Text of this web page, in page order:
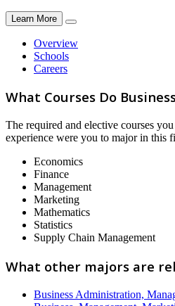
Learn More
Overview
Schools
Careers
What Courses Do
The required and elective courses
experience were you to major in this
Economics
Finance
Management
Marketing
Mathematics
Statistics
Supply Chain Management
What other majors are
Business Administration,